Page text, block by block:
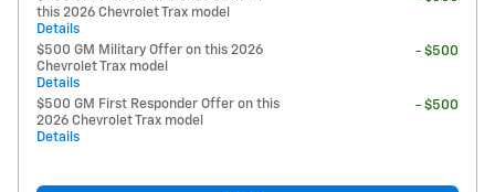
this 2026 Chevrolet Trax model
Details
$500 GM Military Offer on this 2026
Chevrolet Trax model
Details
- $500
$500 GM First Responder Offer on this
2026 Chevrolet Trax model
Details
- $500